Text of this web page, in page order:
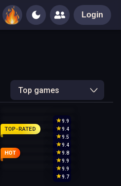
Login
Top games
9.9
9.4
TOP-RATED
9.5
9.4
9.8
HOT
9.9
9.9
9.7